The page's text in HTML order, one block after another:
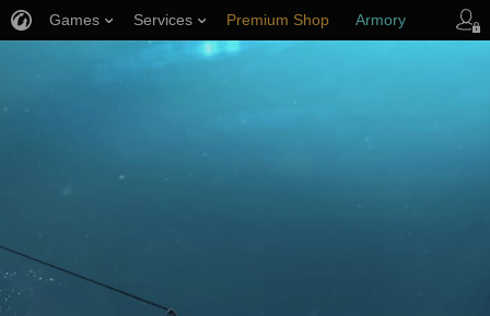
Games Services Premium Shop Armory
Player Support